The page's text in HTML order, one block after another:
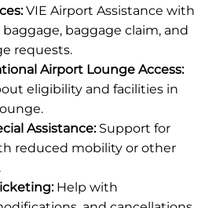
VIE Airport Assistance with
baggage, baggage claim, and
requests.
Airport Lounge Access:
eligibility and facilities in
Assistance:Support for
reduced mobility or other
Help with